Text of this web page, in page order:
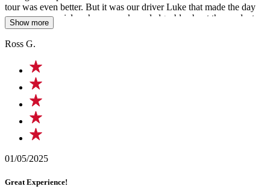
tour was even better. But it was our driver Luke that made the day
even more special, as he was so knowledgeable about the product
and area we were traveling thru and even sung a song on the way
home. An amazing singer and a special person we won't forget.
Cheers Luke, keep up the good work.
Show more
Ross G.
01/05/2025
Great Experience!